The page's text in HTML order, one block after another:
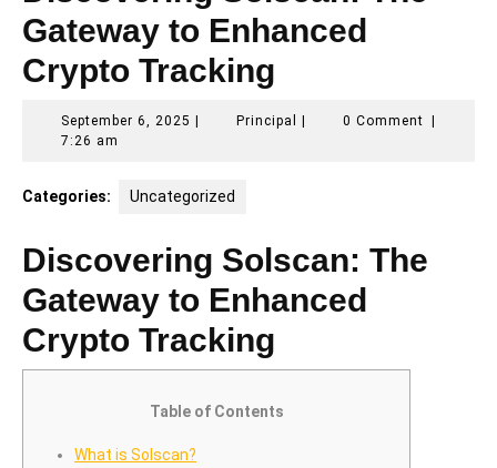
Gateway to Enhanced
Crypto Tracking
September 6, 2025 SeptemberPrincipal Principal0 Comment
7:26 am
Categories: Uncategorized
Discovering Solscan: The
Gateway to Enhanced
Crypto Tracking
Table of Contents
What is Solscan?